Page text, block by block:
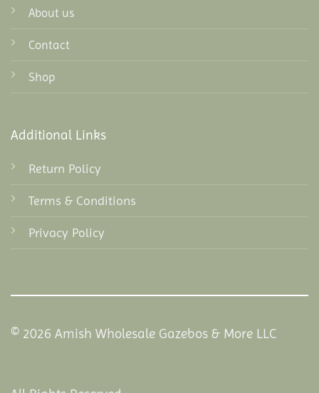
About us
Contact
Shop
Additional Links
Return Policy
Terms & Conditions
Privacy Policy
© 2026 Amish Wholesale Gazebos & More LLC